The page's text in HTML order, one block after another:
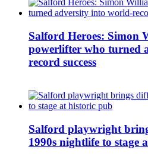
Salford Heroes: Simon
powerlifter who turned
record success
Salford playwright
1990s nightlife to stage